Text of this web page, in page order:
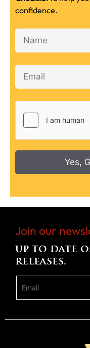
confidence.
Yes,
Join our
up to date
releases.